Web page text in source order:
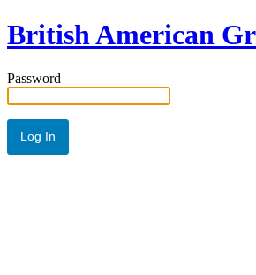
British American
Password